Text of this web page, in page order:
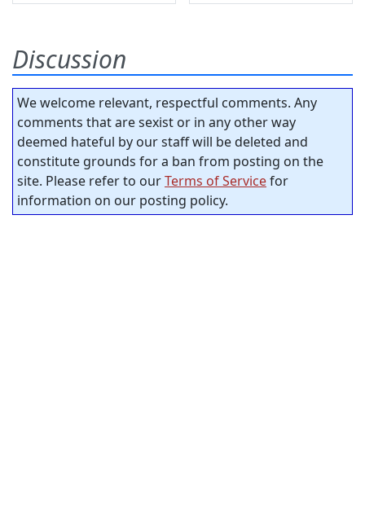
Discussion
We welcome relevant, respectful comments. Any
comments that are sexist or in any other way
deemed hateful by our staff will be deleted and
constitute grounds for a ban from posting on the
site. Please refer to ourTerms of Servicefor
information on our posting policy.